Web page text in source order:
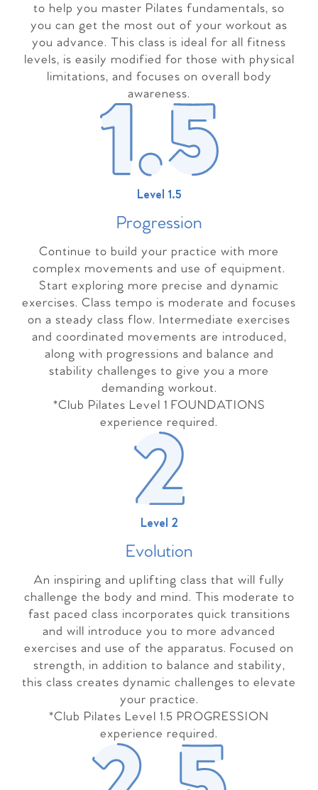
to help you master Pilates fundamentals, so
you can get the most out of your workout as
you advance. This class is ideal for all fitness
levels, is easily modified for those with physical
limitations, and focuses on overall body
awareness.
Level 1.5
Progression
Continue to build your practice with more
complex movements and use of equipment.
Start exploring more precise and dynamic
exercises. Class tempo is moderate and focuses
on a steady class flow. Intermediate exercises
and coordinated movements are introduced,
along with progressions and balance and
stability challenges to give you a more
demanding workout.
*Club Pilates Level 1 FOUNDATIONS
experience required.
Level 2
Evolution
An inspiring and uplifting class that will fully
challenge the body and mind. This moderate to
fast paced class incorporates quick transitions
and will introduce you to more advanced
exercises and use of the apparatus. Focused on
strength, in addition to balance and stability,
this class creates dynamic challenges to elevate
your practice.
*Club Pilates Level 1.5 PROGRESSION
experience required.